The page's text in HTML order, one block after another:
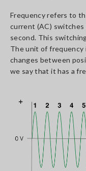
Frequency refers to
current (AC) switches
second. This
The unit of frequency
changes between
we say that it has a